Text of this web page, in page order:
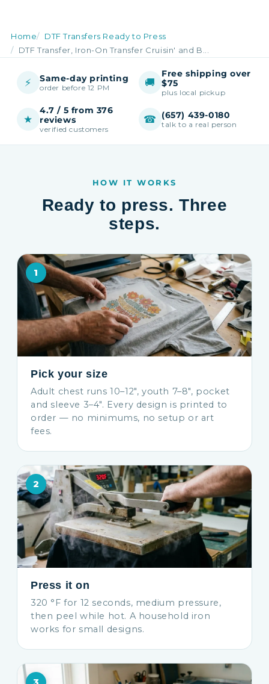
Home
DTF Transfers Ready to Press
DTF Transfer, Iron-On Transfer Cruisin' and B...
⚡ Same-day printing
order before 12 PM 🚚
Free shipping over
$75
plus local pickup
★
4.7 / 5 from 376
reviews
verified customers
☎ (657) 439-0180
talk to a real person
HOW IT WORKS
Ready to press. Three
steps.
1
Pick your size
Adult chest runs 10–12″, youth 7–8″, pocket
and sleeve 3–4″. Every design is printed to
order — no minimums, no setup or art
fees.
2
Press it on
320 °F for 12 seconds, medium pressure,
then peel while hot. A household iron
works for small designs.